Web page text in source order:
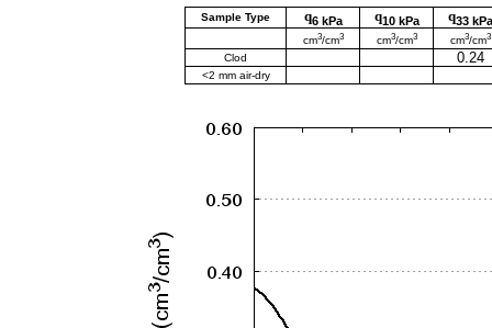
Sample Type q6 kPa q10 kPa q33 kPa
cm3/cm3 cm3/cm3 cm3/cm3
Clod 0.24
<2 mm air-dry